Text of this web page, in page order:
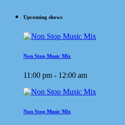
Upcoming shows
Non Stop Music Mix
11:00 pm - 12:00 am
Non Stop Music Mix